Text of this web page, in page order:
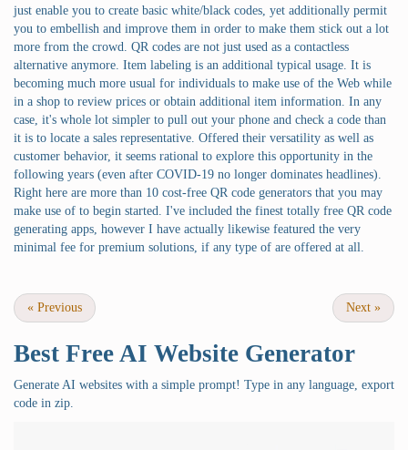
just enable you to create basic white/black codes, yet additionally permit
you to embellish and improve them in order to make them stick out a lot
more from the crowd. QR codes are not just used as a contactless
alternative anymore. Item labeling is an additional typical usage. It is
becoming much more usual for individuals to make use of the Web while
in a shop to review prices or obtain additional item information. In any
case, it's whole lot simpler to pull out your phone and check a code than
it is to locate a sales representative. Offered their versatility as well as
customer behavior, it seems rational to explore this opportunity in the
following years (even after COVID-19 no longer dominates headlines).
Right here are more than 10 cost-free QR code generators that you may
make use of to begin started. I've included the finest totally free QR code
generating apps, however I have actually likewise featured the very
minimal fee for premium solutions, if any type of are offered at all.
« Previous Next »
Best Free AI Website Generator
Generate AI websites with a simple prompt! Type in any language, export
code in zip.